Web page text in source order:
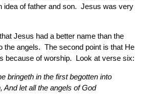
idea of father and son. Jesus was very
Jesus had a better name than the
the angels. The second point is that He
because of worship. Look at verse six:
bringeth in the first begotten into
And let all the angels of God